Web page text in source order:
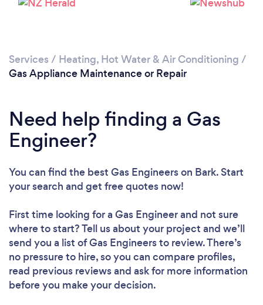
Services / Heating, Hot Water & Air Conditioning /
Gas Appliance Maintenance or Repair
Need help finding a Gas
Engineer?
You can find the best Gas Engineerson Bark. Start
your search and get free quotes now!
First time looking for a Gas Engineerand not sure
where to start? Tell us about your project and we’ll
send you a list of Gas Engineers to review. There’s
no pressure to hire, so you can compare profiles,
read previous reviews and ask for more information
before you make your decision.